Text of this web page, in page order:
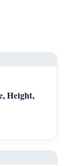
Height,